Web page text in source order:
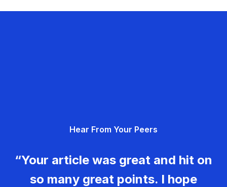
Hear From Your Peers
“Your article was great and hit on
so many great points. I hope